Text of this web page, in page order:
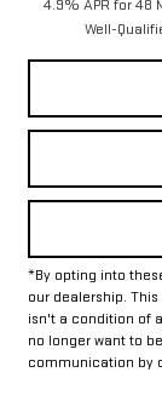
4.9% APR for 48
Well-
*By opting into
our dealership.
isn't a condition of
no longer want to
communication by